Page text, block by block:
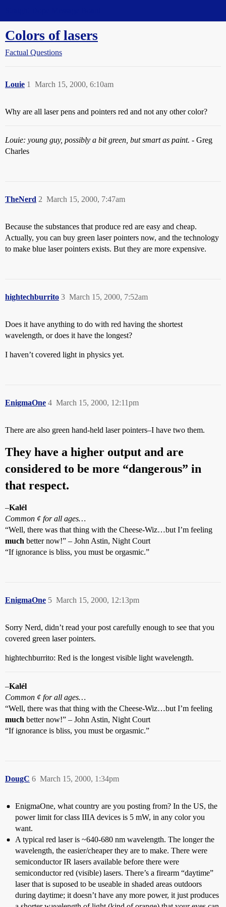
Colors of lasers
Factual Questions
Louie March 15, 2000, 6:10am
1
Why are all laser pens and pointers red and not any other color?
Louie: young guy, possibly a bit green, but smart as paint. - Greg
Charles
TheNerd March 15, 2000, 7:47am
2
Because the substances that produce red are easy and cheap.
Actually, you can buy green laser pointers now, and the technology
to make blue laser pointers exists. But they are more expensive.
hightechburrito March 15, 2000, 7:52am
3
Does it have anything to do with red having the shortest
wavelength, or does it have the longest?
I haven’t covered light in physics yet.
EnigmaOne March 15, 2000, 12:11pm
4
There are also green hand-held laser pointers–I have two them.
They have a higher output and are
considered to be more “dangerous” in
that respect.
–Kalél
Common ¢ for all ages…
“Well, there was that thing with the Cheese-Wiz…but I’m feeling
much better now!” – John Astin, Night Court
“If ignorance is bliss, you must be orgasmic.”
EnigmaOne March 15, 2000, 12:13pm
5
Sorry Nerd, didn’t read your post carefully enough to see that you
covered green laser pointers.
hightechburrito: Red is the longest visible light wavelength.
–Kalél
Common ¢ for all ages…
“Well, there was that thing with the Cheese-Wiz…but I’m feeling
much better now!” – John Astin, Night Court
“If ignorance is bliss, you must be orgasmic.”
DougC March 15, 2000, 1:34pm
6
EnigmaOne, what country are you posting from? In the US, the
power limit for class IIIA devices is 5 mW, in any color you
want.
A typical red laser is ~640-680 nm wavelength. The longer the
wavelength, the easier/cheaper they are to make. There were
semiconductor IR lasers available before there were
semiconductor red (visible) lasers. There’s a firearm “daytime”
laser that is suposed to be useable in shaded areas outdoors
during daytime; it doesn’t have any more power, it just produces